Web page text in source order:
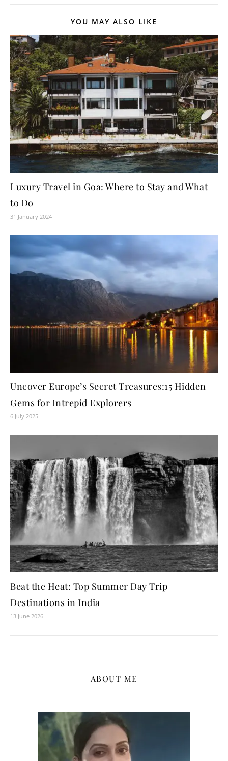
YOU MAY ALSO LIKE
Luxury Travel in Goa: Where to Stay and What
to Do
31 January 2024
Uncover Europe’s Secret Treasures:15 Hidden
Gems for Intrepid Explorers
6 July 2025
Beat the Heat: Top Summer Day Trip
Destinations in India
13 June 2026
ABOUT ME